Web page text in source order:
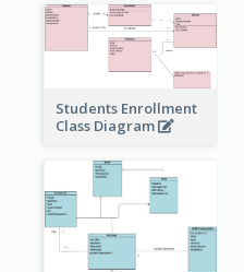
Students Enrollment
Class Diagram